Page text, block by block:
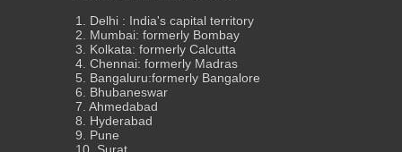
1. Delhi : India's capital territory
2. Mumbai: formerly Bombay
3. Kolkata: formerly Calcutta
4. Chennai: formerly Madras
5. Bangaluru:formerly Bangalore
6. Bhubaneswar
7. Ahmedabad
8. Hyderabad
9. Pune
10. Surat